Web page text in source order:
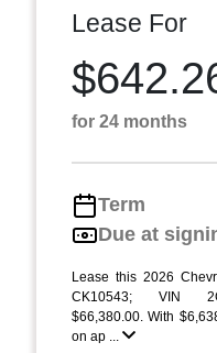
Lease For
for 24 months
Term
Due at
Lease this 2026
CK10543; VIN
$66,380.00. With
on ap ...